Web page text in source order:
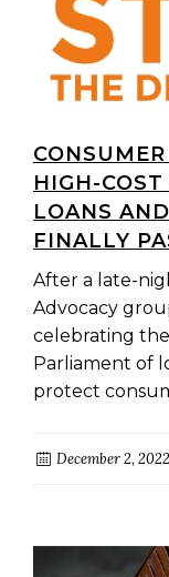
HIGH-
LOANS
FINALLY
After a late-
Advocacy
celebrating
Parliament of
protect
December 2, 2022